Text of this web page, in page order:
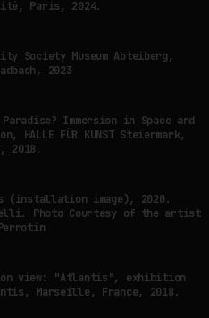
Paris, 2024.
Society Museum Abteiberg,
2023
Immersion in Space and
FÜR KUNST Steiermark,
2018.
(installation image), 2020.
Photo Courtesy of the artist
view: "Atlantis", exhibition
Marseille, France, 2018.